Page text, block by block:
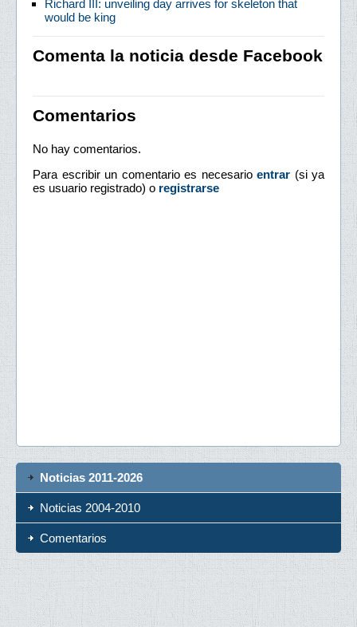
Richard III: unveiling day arrives for skeleton that
would be king
Comenta la noticia desde Facebook
Comentarios
No hay comentarios.
Para escribir un comentario es necesario entrar (si ya
es usuario registrado) o registrarse
Noticias 2011-2026
Noticias 2004-2010
Comentarios